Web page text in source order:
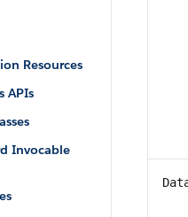
Resources
APIs
Invocable